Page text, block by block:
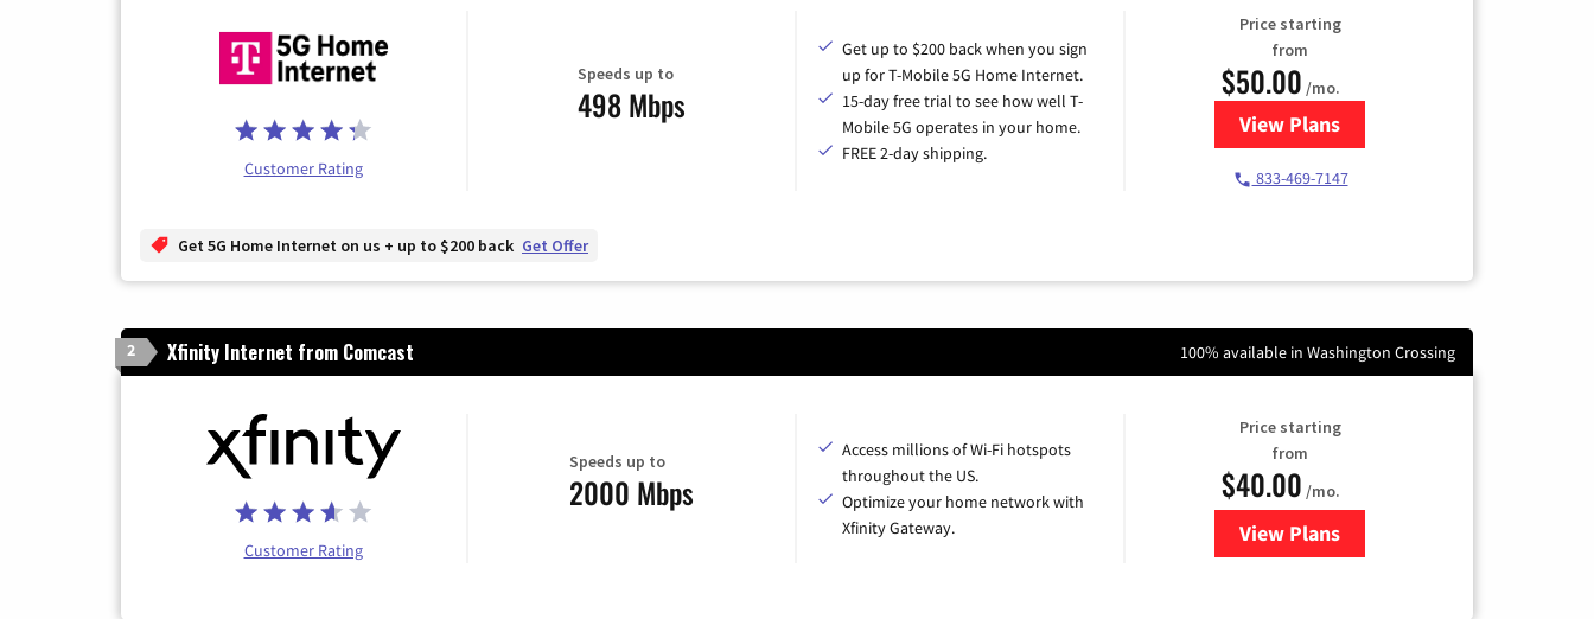
Customer Rating
Speeds up to
498 Mbps
Get up to $200 back when you sign
up for T-Mobile 5G Home Internet.
15-day free trial to see how well T-
Mobile 5G operates in your home.
FREE 2-day shipping.
Price starting
from
$50.00 /mo.
View Plansfor T-Mobile Home Internet
833-469-7147
Get 5G Home Internet on us + up to $200 back Get Offer
2 Xfinity Internet from Comcast 100% available in Washington Crossing
Customer Rating
Speeds up to
2000 Mbps
Access millions of Wi-Fi hotspots
throughout the US.
Optimize your home network with
Xfinity Gateway.
Price starting
from
$40.00 /mo.
View Plansfor Xfinity Internet from